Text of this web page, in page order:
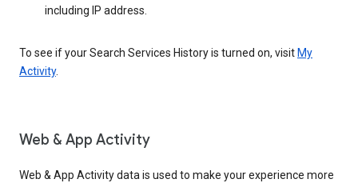
including IP address.
To see if your Search Services History is turned on, visit My
Activity.
Web & App Activity
Web & App Activity data is used to make your experience more